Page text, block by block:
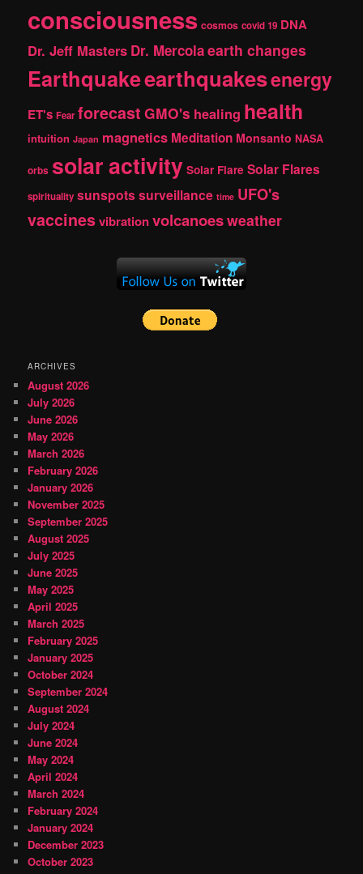
consciousness cosmos covid 19 DNA
Dr. Jeff Masters Dr. Mercolaearth changes
Earthquakeearthquakesenergy
ET's Fear forecast GMO's healing health
intuition Japan magnetics Meditation Monsanto NASA
orbs solar activity Solar Flare Solar Flares
spirituality sunspotssurveillance time UFO's
vaccinesvibrationvolcanoesweather
ARCHIVES
August 2026
July 2026
June 2026
May 2026
March 2026
February 2026
January 2026
November 2025
September 2025
August 2025
July 2025
June 2025
May 2025
April 2025
March 2025
February 2025
January 2025
October 2024
September 2024
August 2024
July 2024
June 2024
May 2024
April 2024
March 2024
February 2024
January 2024
December 2023
October 2023